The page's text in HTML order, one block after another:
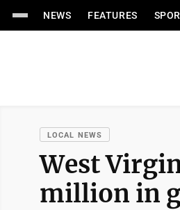
NEWS FEATURES
LOCAL NEWS
West
million in